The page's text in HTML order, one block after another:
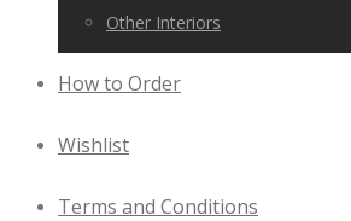
Other Interiors
How to Order
Wishlist
Terms and Conditions